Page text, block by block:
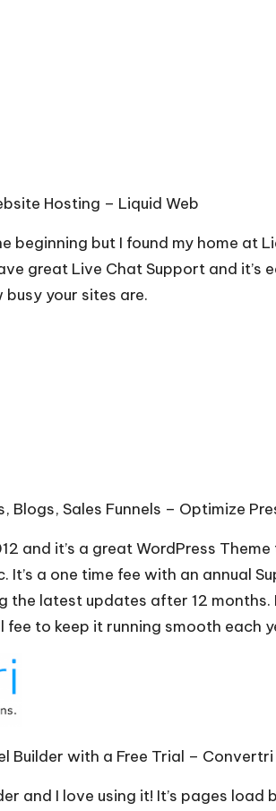
Hosting – Liquid Web
beginning but I found my home at
great Live Chat Support and it’s
your sites are.
Blogs, Sales Funnels – Optimize
and it’s a great WordPress
It’s a one time fee with an annual
latest updates after 12 months.
to keep it running smooth each
Builder with a Free Trial – Convertri
and I love using it! It’s pages